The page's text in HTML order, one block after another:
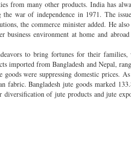
from many other products. India has
war of independence in 1971. The
the commerce minister added. He also
environment at home and
to bring fortunes for their
imported from Bangladesh and Nepal,
were suppressing domestic prices.
fabric. Bangladesh jute goods marked
of jute products and jute